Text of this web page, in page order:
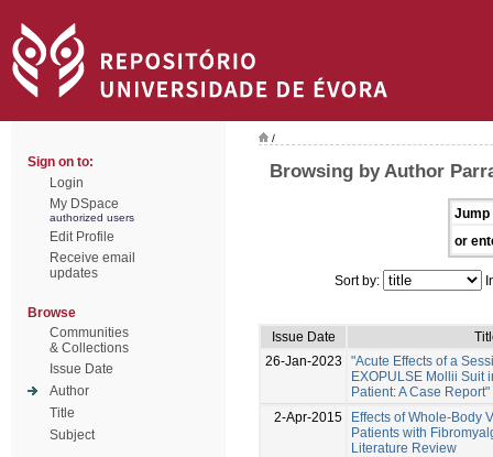
Sign on to:
Login
My DSpace
authorized users
Edit Profile
Receive email
updates
Browse
Communities
& Collections
Issue Date
Author
Title
Subject
/
Browsing by Author
Jump
or
Sort by:
Issue Date
26-Jan-2023
"Acute Effects of a
EXOPULSE Mollii Suit
Patient: A Case Report"
2-Apr-2015
Effects of Whole-Body
Patients with
Literature Review